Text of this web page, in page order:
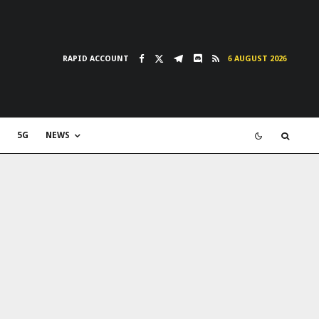
RAPID ACCOUNT 6 AUGUST 2026
5G NEWS